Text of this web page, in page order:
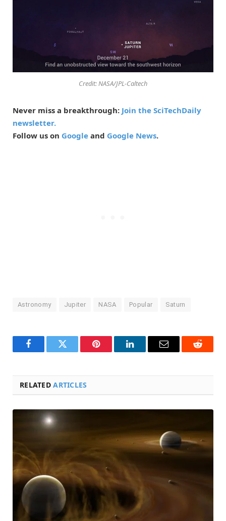
Credit: NASA/JPL-Caltech
Never miss a breakthrough: Join the SciTechDaily
newsletter.
Follow us on Google and Google News.
Astronomy Jupiter NASA Popular Saturn
FacebookTwitter Pinterest LinkedInEmail Reddit
RELATEDARTICLES